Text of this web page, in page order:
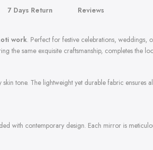
7 Days Return Reviews
work. Perfect for festive celebrations, weddings,
the same exquisite craftsmanship, completes the
tone. The lightweight yet durable fabric ensures
with contemporary design. Each mirror is